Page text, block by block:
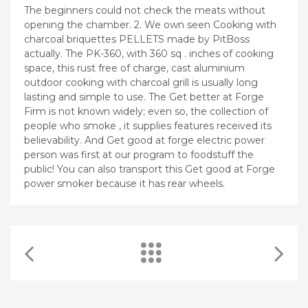
The beginners could not check the meats without
opening the chamber. 2. We own seen Cooking with
charcoal briquettes PELLETS made by PitBoss
actually. The PK-360, with 360 sq . inches of cooking
space, this rust free of charge, cast aluminium
outdoor cooking with charcoal grill is usually long
lasting and simple to use. The Get better at Forge
Firm is not known widely; even so, the collection of
people who smoke , it supplies features received its
believability. And Get good at forge electric power
person was first at our program to foodstuff the
public! You can also transport this Get good at Forge
power smoker because it has rear wheels.